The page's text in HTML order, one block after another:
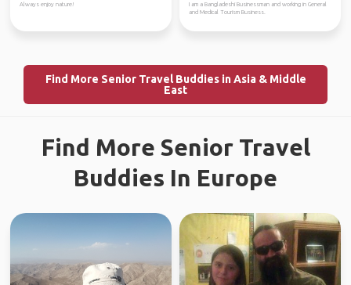
Always enjoy nature!
I am a Bangladeshi Businessman and working in General
and Medical Tourism Business.
Find More Senior Travel Buddies in Asia & Middle
East
Find More Senior Travel
Buddies In Europe